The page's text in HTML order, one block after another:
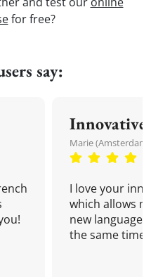
for free?
say:
Innovative
Marie
I love your
which allows
new language
the same time!